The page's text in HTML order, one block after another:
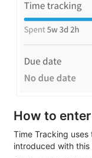
How to
Time Tracking
introduced with this